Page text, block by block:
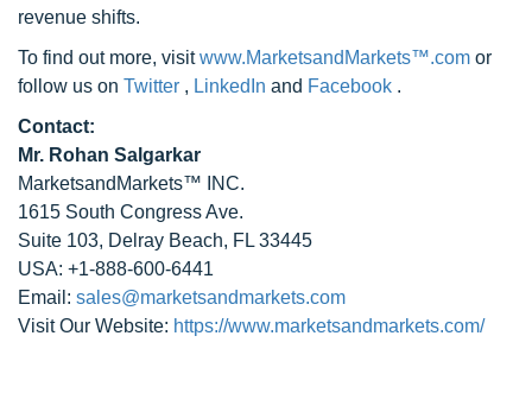
revenue shifts.
To find out more, visitwww.MarketsandMarkets™.com or
follow us on Twitter , LinkedIn and Facebook .
Contact:
Mr. Rohan Salgarkar
MarketsandMarkets™ INC.
1615 South Congress Ave.
Suite 103, Delray Beach, FL 33445
USA: +1-888-600-6441
Email: sales@marketsandmarkets.com
Visit Our Website: https://www.marketsandmarkets.com/